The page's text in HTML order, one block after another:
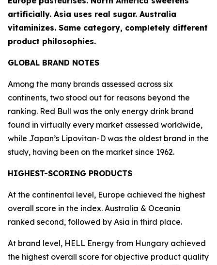
artificially. Asia uses real sugar. Australia
vitaminizes. Same category, completely different
product philosophies.
GLOBAL BRAND NOTES
Among the many brands assessed across six
continents, two stood out for reasons beyond the
ranking. Red Bull was the only energy drink brand
found in virtually every market assessed worldwide,
while Japan’s Lipovitan-D was the oldest brand in the
study, having been on the market since 1962.
HIGHEST-SCORING PRODUCTS
At the continental level, Europe achieved the highest
overall score in the index. Australia & Oceania
ranked second, followed by Asia in third place.
At brand level, HELL Energy from Hungary achieved
the highest overall score for objective product quality